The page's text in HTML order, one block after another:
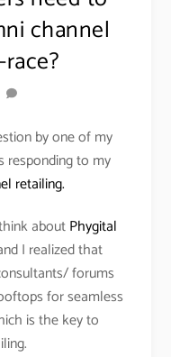
channel
by one of my
responding to my
retailing.
aboutPhygital
I realized that
forums
for seamless
is the key to